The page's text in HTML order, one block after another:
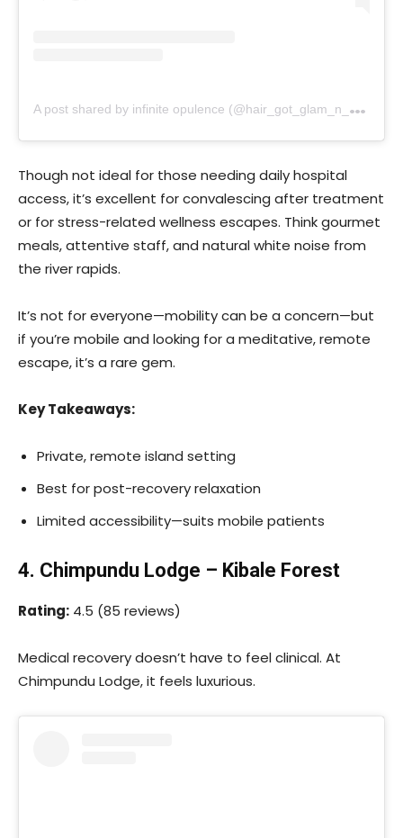
A
post shared by infinite opulence (@hair_got_glam_n_she_nails_it)
Though not ideal for those needing daily hospital
access, it’s excellent for convalescing after treatment
or for stress-related wellness escapes. Think gourmet
meals, attentive staff, and natural white noise from
the river rapids.
It’s not for everyone—mobility can be a concern—but
if you’re mobile and looking for a meditative, remote
escape, it’s a rare gem.
Key Takeaways:
Private, remote island setting
Best for post-recovery relaxation
Limited accessibility—suits mobile patients
4. Chimpundu Lodge – Kibale Forest
Rating: 4.5 (85 reviews)
Medical recovery doesn’t have to feel clinical. At
Chimpundu Lodge, it feels luxurious.